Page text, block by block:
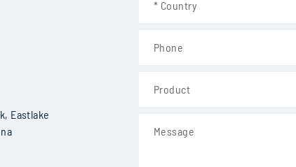
system, anemometer
identification and quantification analysis capabilities, deep
Eastlake